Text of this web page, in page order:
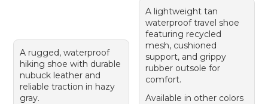
A rugged, waterproof
hiking shoe with durable
nubuck leather and
reliable traction in hazy
gray.
A lightweight tan
waterproof travel shoe
featuring recycled
mesh, cushioned
support, and grippy
rubber outsole for
comfort.
Available in other colors